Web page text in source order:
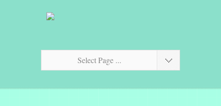
Select Page ...